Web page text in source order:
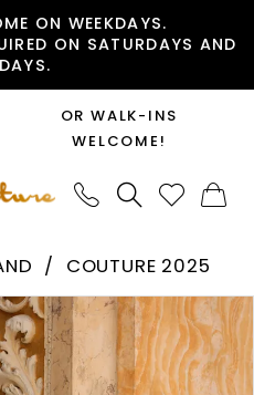
ON WEEKDAYS.
ON SATURDAYS AND
OR WALK-INS
WELCOME!
COUTURE 2025